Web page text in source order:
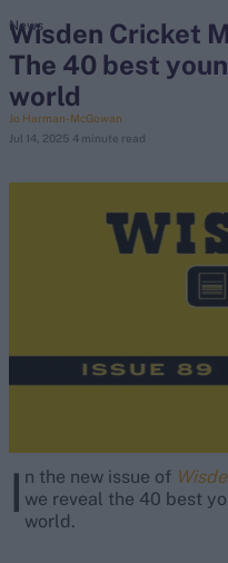
Looking for...
Ben Stokes
Joe Root
IPL Auction
Perth Test
Kane Williamson
Wisden Cricket
The 40 best
world
Jo Harman-McGowan
Jul 14, 2025 4 minute read
News
I n the new issue of
we reveal the 40 best
world.